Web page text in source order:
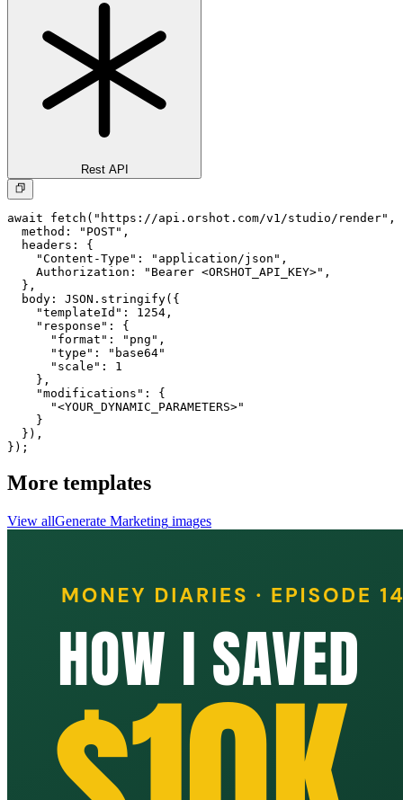
Rest API
await fetch("https://api.orshot.com/v1/studio/render",
  method: "POST",
  headers: {
    "Content-Type": "application/json",
    Authorization: "Bearer <ORSHOT_API_KEY>",
  },
  body: JSON.stringify({
    "templateId": 1254,
    "response": {
      "format": "png",
      "type": "base64"
      "scale": 1
    },
    "modifications": {
      "<YOUR_DYNAMIC_PARAMETERS>"
    }
  }),
});
More templates
View allGenerate Marketing images